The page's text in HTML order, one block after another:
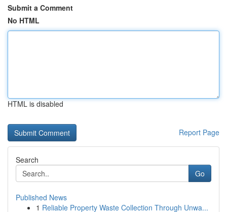
Submit a Comment
No HTML
HTML is disabled
Report Page
Search
Go
Published News
1 Reliable Property Waste Collection Through Unwa...